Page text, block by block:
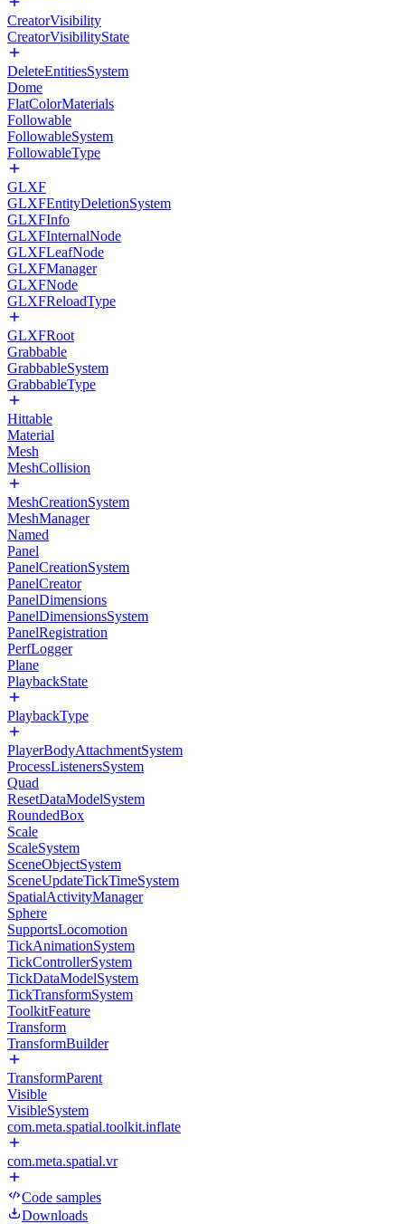
CreatorVisibility
CreatorVisibilityState
DeleteEntitiesSystem
Dome
FlatColorMaterials
Followable
FollowableSystem
FollowableType
GLXF
GLXFEntityDeletionSystem
GLXFInfo
GLXFInternalNode
GLXFLeafNode
GLXFManager
GLXFNode
GLXFReloadType
GLXFRoot
Grabbable
GrabbableSystem
GrabbableType
Hittable
Material
Mesh
MeshCollision
MeshCreationSystem
MeshManager
Named
Panel
PanelCreationSystem
PanelCreator
PanelDimensions
PanelDimensionsSystem
PanelRegistration
PerfLogger
Plane
PlaybackState
PlaybackType
PlayerBodyAttachmentSystem
ProcessListenersSystem
Quad
ResetDataModelSystem
RoundedBox
Scale
ScaleSystem
SceneObjectSystem
SceneUpdateTickTimeSystem
SpatialActivityManager
Sphere
SupportsLocomotion
TickAnimationSystem
TickControllerSystem
TickDataModelSystem
TickTransformSystem
ToolkitFeature
Transform
TransformBuilder
TransformParent
Visible
VisibleSystem
com.meta.spatial.toolkit.inflate
com.meta.spatial.vr
Code samples
Downloads